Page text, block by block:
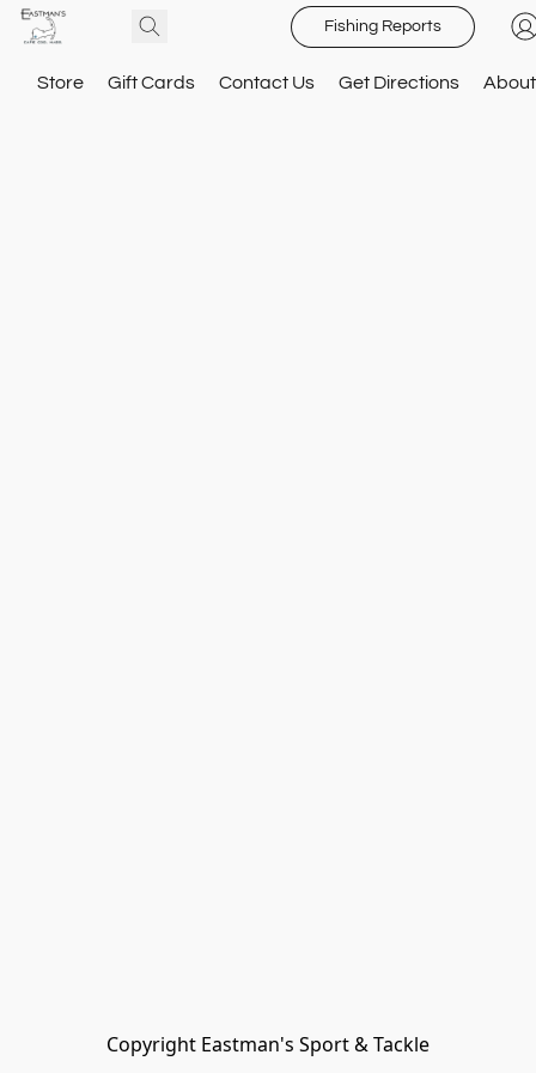
Fishing Reports
Store Gift Cards Contact Us Get Directions About
Copyright Eastman's Sport & Tackle